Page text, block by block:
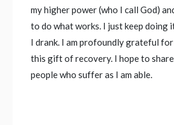
my higher power (who I call God)
to do what works. I just keep doing
I drank. I am profoundly grateful
this gift of recovery. I hope to
people who suffer as I am able.